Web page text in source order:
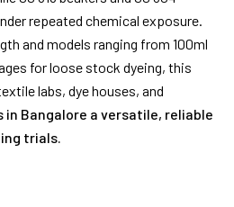
repeated chemical exposure.
and models ranging from 100ml
for loose stock dyeing, this
labs, dye houses, and
Bangalore a versatile, reliable
trials.